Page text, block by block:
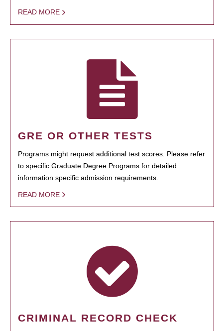
READ MORE
GRE OR OTHER TESTS
Programs might request additional test scores. Please refer
to specific Graduate Degree Programs for detailed
information specific admission requirements.
READ MORE
CRIMINAL RECORD CHECK